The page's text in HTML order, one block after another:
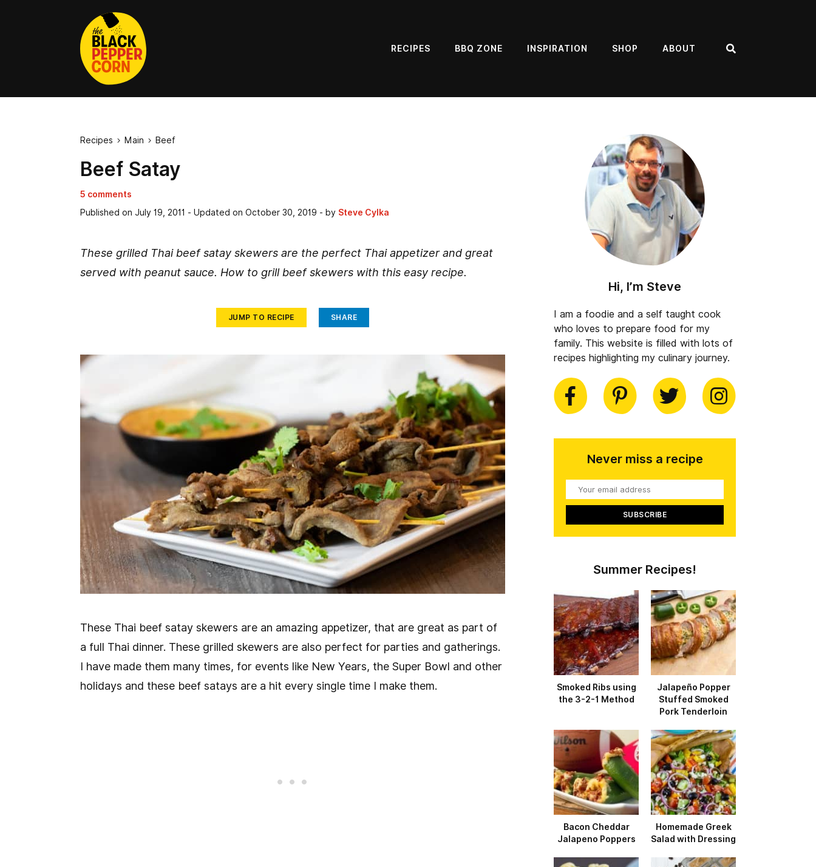
RECIPES BBQ ZONE INSPIRATION SHOP ABOUT
Recipes  Main  Beef
Beef Satay
5 comments
Published on July 19, 2011 - Updated on October 30, 2019 - by Steve Cylka
These grilled Thai beef satay skewers are the perfect Thai appetizer and great
served with peanut sauce. How to grill beef skewers with this easy recipe.
JUMP TO RECIPE SHARE
These Thai beef satay skewers are an amazing appetizer, that are great as part of
a full Thai dinner. These grilled skewers are also perfect for parties and gatherings.
I have made them many times, for events like New Years, the Super Bowl and other
holidays and these beef satays are a hit every single time I make them.
Hi, I’m Steve
I am a foodie and a self taught cook
who loves to prepare food for my
family. This website is filled with lots of
recipes highlighting my culinary journey.
Facebook Pinterest
Twitter Instagram
Never miss a recipe
Your
email
address
Summer Recipes!
Smoked Ribs using
the 3-2-1 Method
Jalapeño Popper
Stuffed Smoked
Pork Tenderloin
Bacon Cheddar
Jalapeno Poppers
Homemade Greek
Salad with Dressing